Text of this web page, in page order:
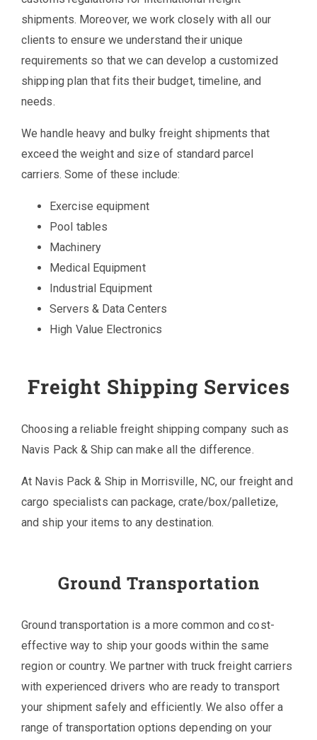
shipments. Moreover, we work closely with all our
clients to ensure we understand their unique
requirements so that we can develop a customized
shipping plan that fits their budget, timeline, and
needs.
We handle heavy and bulky freight shipments that
exceed the weight and size of standard parcel
carriers. Some of these include:
Exercise equipment
Pool tables
Machinery
Medical Equipment
Industrial Equipment
Servers & Data Centers
High Value Electronics
Freight Shipping Services
Choosing a reliable freight shipping company such as
Navis Pack & Ship can make all the difference.
At Navis Pack & Ship in Morrisville, NC, our freight and
cargo specialists can package, crate/box/palletize,
and ship your items to any destination.
Ground Transportation
Ground transportation is a more common and cost-
effective way to ship your goods within the same
region or country. We partner with truck freight carriers
with experienced drivers who are ready to transport
your shipment safely and efficiently. We also offer a
range of transportation options depending on your